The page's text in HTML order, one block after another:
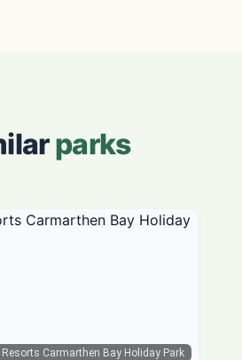
parks
Resorts Carmarthen Bay Holiday Park